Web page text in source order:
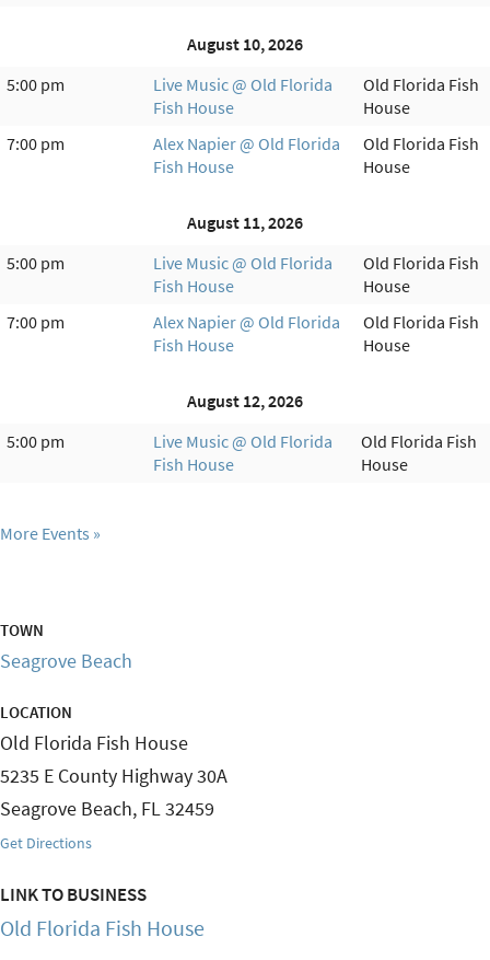
August 10, 2026
5:00 pm
Live Music @ Old Florida
Fish House
Old Florida Fish
House
7:00 pm
Alex Napier @ Old Florida
Fish House
Old Florida Fish
House
August 11, 2026
5:00 pm
Live Music @ Old Florida
Fish House
Old Florida Fish
House
7:00 pm
Alex Napier @ Old Florida
Fish House
Old Florida Fish
House
August 12, 2026
5:00 pm
Live Music @ Old Florida
Fish House
Old Florida Fish
House
More Events
TOWN
Seagrove Beach
LOCATION
Old Florida Fish House
5235 E County Highway 30A
Seagrove Beach, FL32459
Get Directions
LINK TO BUSINESS
Old Florida Fish House